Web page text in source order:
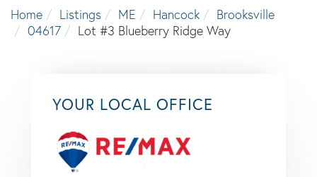
Home
Listings ME Hancock
Brooksville
04617
Lot #3 Blueberry Ridge Way
YOUR LOCAL OFFICE